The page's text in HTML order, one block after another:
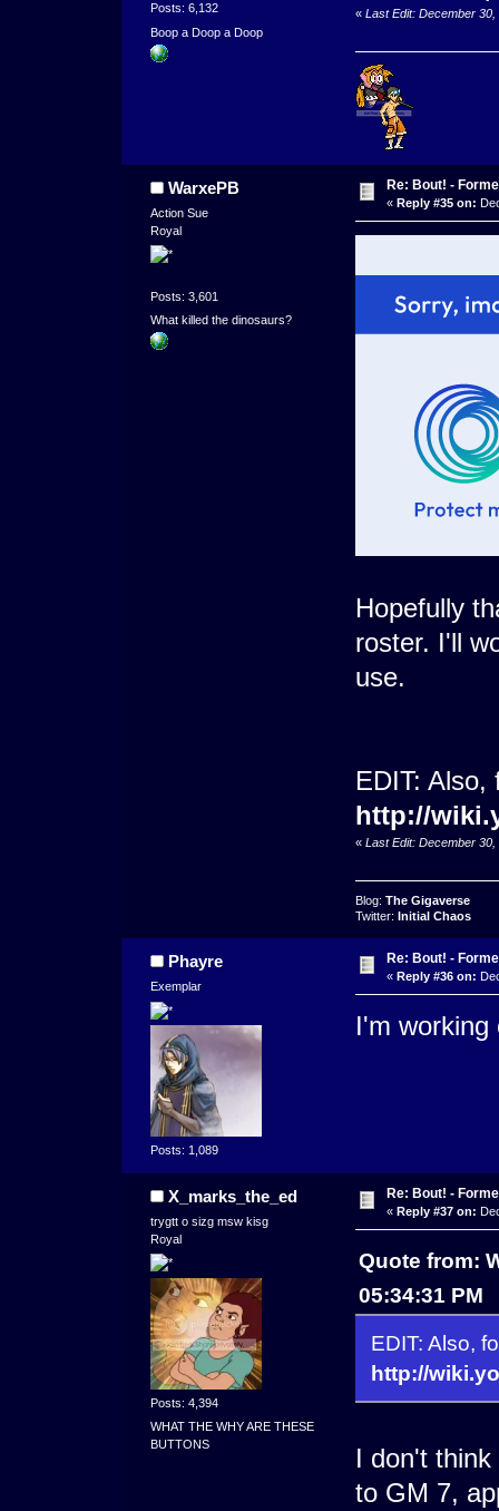
Posts: 6,132
Boop a Doop a Doop
« Last Edit: December
WarxePB
Action Sue
Royal
Posts: 3,601
What killed the dinosaurs?
Re: Bout! -
« Reply #35 on:
Hopefully
roster. I'll
use.
EDIT: Also,
http://
« Last Edit: December
Blog: The Gigaverse
Twitter: Initial Chaos
Phayre
Exemplar
Posts: 1,089
Re: Bout! -
« Reply #36 on:
I'm
X_marks_the_ed
trygtt o sizg msw kisg
Royal
Posts: 4,394
WHAT THE WHY ARE THESE
BUTTONS
Re: Bout! -
« Reply #37 on:
Quote from:
05:34:31 PM
EDIT: Also,
http://
I don't
to GM 7,